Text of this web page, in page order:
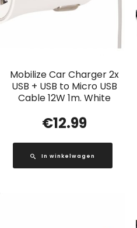
Mobilize Car Charger 2x
USB + USB to Micro USB
Cable 12W 1m. White
€12.99
In winkelwagen